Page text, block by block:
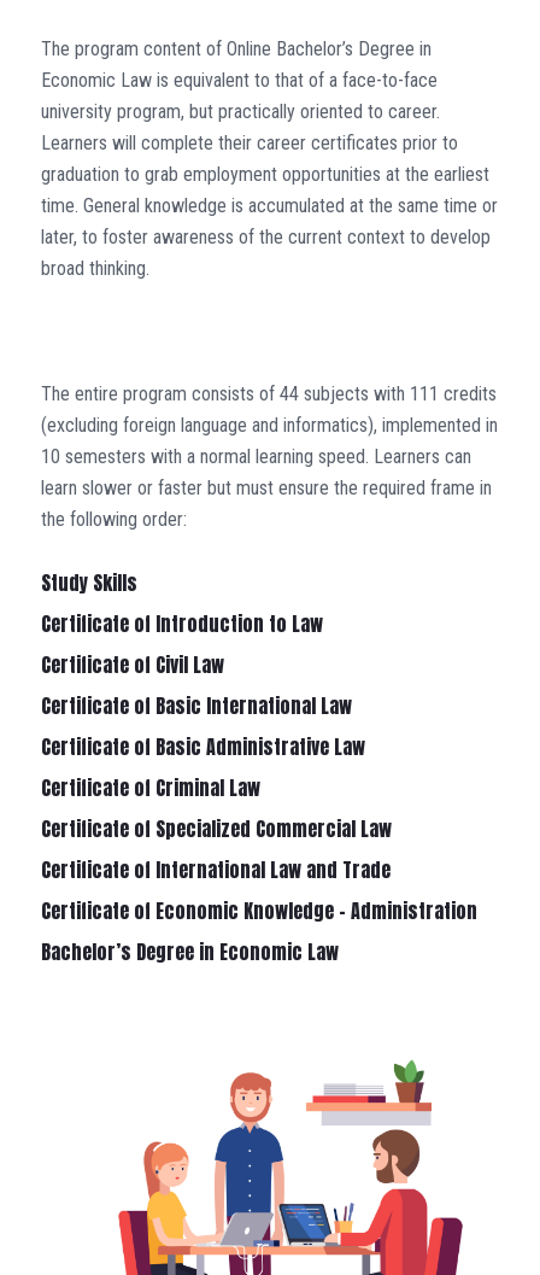
The program content of Online Bachelor’s Degree in
Economic Law is equivalent to that of a face-to-face
university program, but practically oriented to career.
Learners will complete their career certificates prior to
graduation to grab employment opportunities at the earliest
time. General knowledge is accumulated at the same time or
later, to foster awareness of the current context to develop
broad thinking.
The entire program consists of 44 subjects with 111 credits
(excluding foreign language and informatics), implemented in
10 semesters with a normal learning speed. Learners can
learn slower or faster but must ensure the required frame in
the following order:
Study Skills
Certificate of Introduction to Law
Certificate of Civil Law
Certificate of Basic International Law
Certificate of Basic Administrative Law
Certificate of Criminal Law
Certificate of Specialized Commercial Law
Certificate of International Law and Trade
Certificate of Economic Knowledge – Administration
Bachelor’s Degree in Economic Law